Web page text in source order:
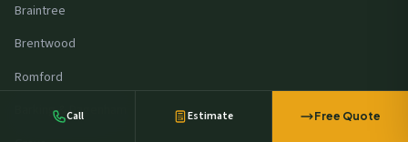
Braintree
Brentwood
Romford
Barking & Dagenham
Call Estimate Free Quote
booked a commercial site survey